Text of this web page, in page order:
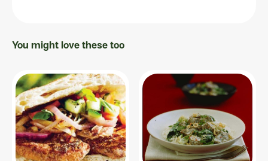
You might love these too